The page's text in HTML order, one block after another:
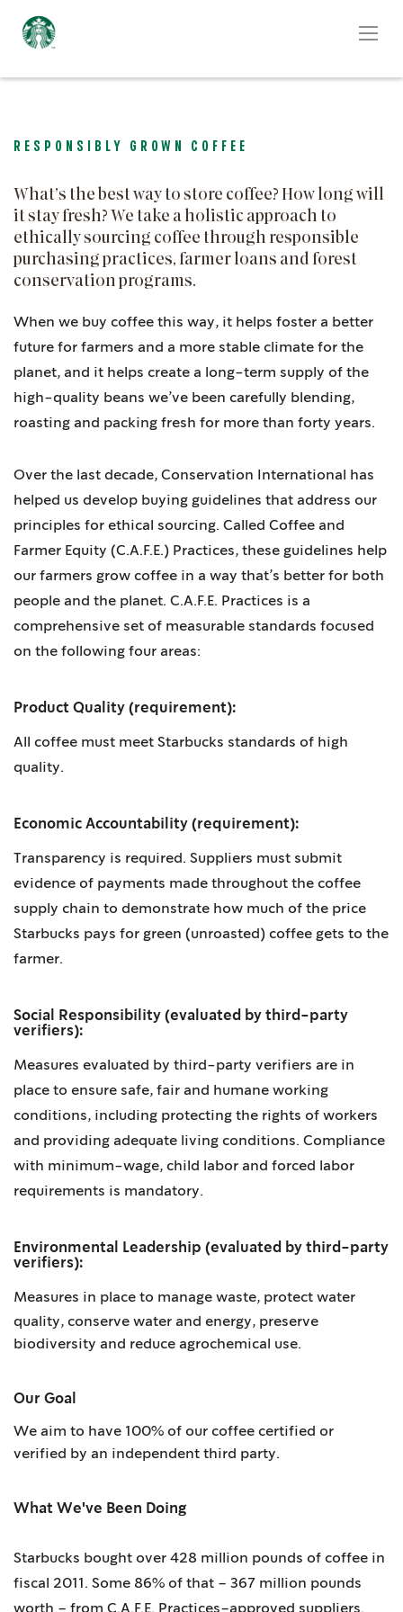
RESPONSIBLY GROWN COFFEE
What’s the best way to store coffee? How long will
it stay fresh? We take a holistic approach to
ethically sourcing coffee through responsible
purchasing practices, farmer loans and forest
conservation programs.
When we buy coffee this way, it helps foster a better
future for farmers and a more stable climate for the
planet, and it helps create a long-term supply of the
high-quality beans we’ve been carefully blending,
roasting and packing fresh for more than forty years.
Over the last decade, Conservation International has
helped us develop buying guidelines that address our
principles for ethical sourcing. Called Coffee and
Farmer Equity (C.A.F.E.) Practices, these guidelines help
our farmers grow coffee in a way that’s better for both
people and the planet. C.A.F.E. Practices is a
comprehensive set of measurable standards focused
on the following four areas:
Product Quality (requirement):
All coffee must meet Starbucks standards of high
quality.
Economic Accountability (requirement):
Transparency is required. Suppliers must submit
evidence of payments made throughout the coffee
supply chain to demonstrate how much of the price
Starbucks pays for green (unroasted) coffee gets to the
farmer.
Social Responsibility (evaluated by third-party
verifiers):
Measures evaluated by third-party verifiers are in
place to ensure safe, fair and humane working
conditions, including protecting the rights of workers
and providing adequate living conditions. Compliance
with minimum-wage, child labor and forced labor
requirements is mandatory.
Environmental Leadership (evaluated by third-party
verifiers):
Measures in place to manage waste, protect water
quality, conserve water and energy, preserve
biodiversity and reduce agrochemical use.
Our Goal
We aim to have 100% of our coffee certified or
verified by an independent third party.
What We've Been Doing
Starbucks bought over 428 million pounds of coffee in
fiscal 2011. Some 86% of that – 367 million pounds
worth – from C.A.F.E. Practices–approved suppliers.